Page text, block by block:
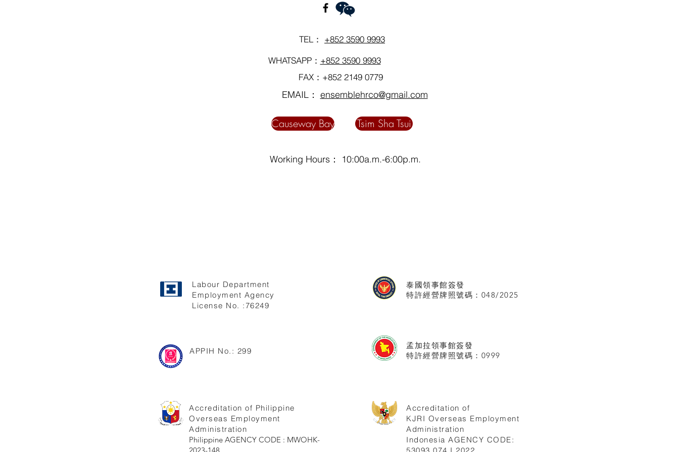
TEL： +852 3590 9993
WHATSAPP： +852 3590 9993
FAX：+852 2149 0779
EMAIL： ensemblehrco@gmail.com
Causeway Bay Tsim Sha Tsui
Working Hours： 10:00a.m.-6:00p.m.
Labour Department
Employment Agency
License No. :76249
APPIH No.: 299
Accreditation of Philippine
Overseas Employment
Administration
Philippine AGENCY CODE : MWOHK-
Accreditation of
KJRI Overseas Employment
Administration
Indonesia AGENCY CODE:
孟加拉領事館簽發
特許經營牌照號碼：0999
泰國領事館簽發
特許經營牌照號碼：048/2025